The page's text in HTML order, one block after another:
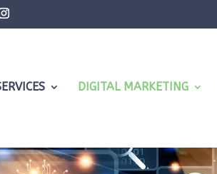
DIGITAL MARKETING